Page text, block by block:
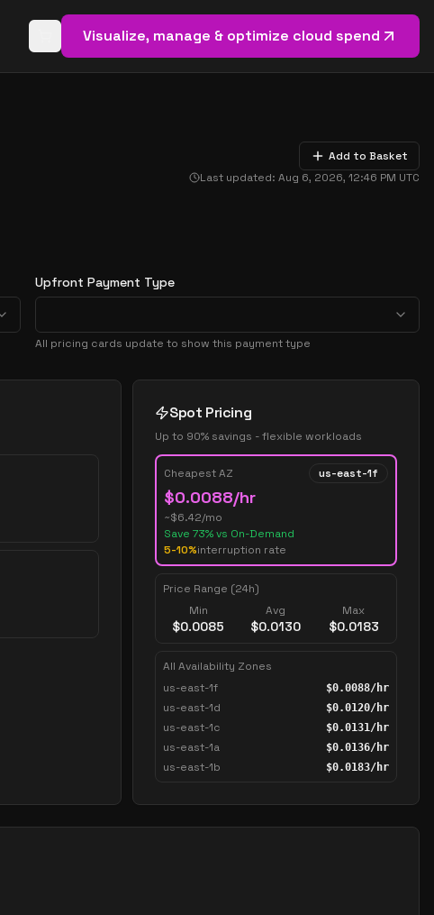
Open basket (0items)
Visualize, manage & optimize cloud spend
Add to Basket
Last updated: Aug 6, 2026, 12:46 PM UTC
Upfront Payment Type
All pricing cards update to show this payment type
Spot Pricing
Up to 90% savings - flexible workloads
Cheapest AZ us-east-1f
$0.0088/hr
~$6.42/mo
Save 73% vs On-Demand
5-10%interruption rate
Price Range (24h)
Min
$0.0085
Avg
$0.0130
Max
$0.0183
All Availability Zones
us-east-1f
$0.0088/hr
us-east-1d $0.0120/hr
us-east-1c $0.0131/hr
us-east-1a $0.0136/hr
us-east-1b $0.0183/hr